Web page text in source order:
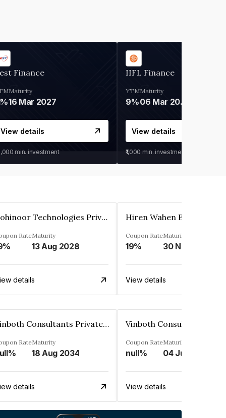
Finance
Maturity
16 Mar 2027
View details
min. investment
IIFL Finance
YTM
9%
Maturity
06 Mar 2028
View details
₹1,000 min. investment
Kohinoor Technologies Private Limited
RateMaturity
13 Aug 2028
details
Coupon Rate
19%
Maturity
View details
Vinboth Consultants Private Limited
RateMaturity
18 Aug 2034
details
Coupon Rate
null%
Maturity
04 Jul 2037
View details